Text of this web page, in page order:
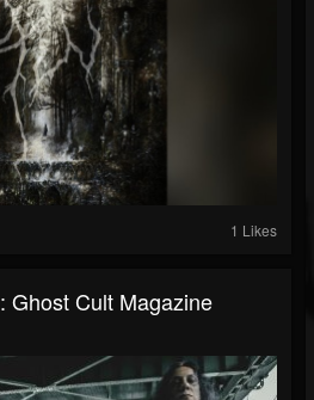
1 Likes
Ghost Cult Magazine